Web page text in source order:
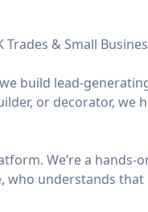
& Small
build lead-
or decorator,
We’re a hands-
understands